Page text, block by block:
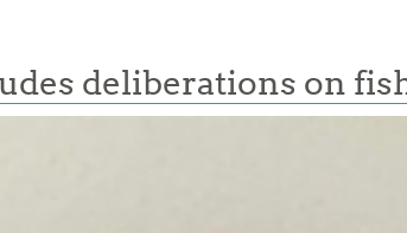
deliberations on